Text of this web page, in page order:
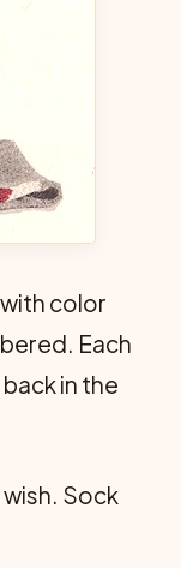
color
Each
in the
Sock